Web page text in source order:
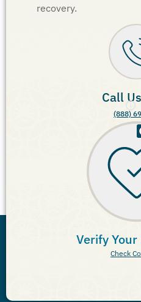
recovery.
Call
(888)
Verify
Check